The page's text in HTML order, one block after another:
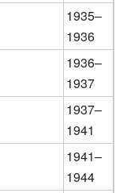
1935–
1936
1936–
1937
1937–
1941
1941–
1944